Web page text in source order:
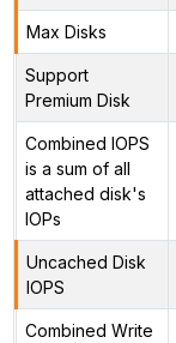
Max Disks
Support
Premium Disk
Combined IOPS
is a sum of all
attached disk's
IOPs
Uncached Disk
IOPS
Combined Write